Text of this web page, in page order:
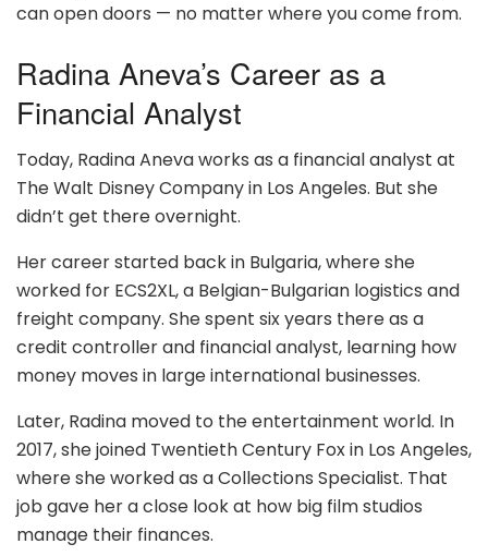
can open doors — no matter where you come from.
Radina Aneva’s Career as a
Financial Analyst
Today, Radina Aneva works as a financial analyst at
The Walt Disney Company in Los Angeles. But she
didn’t get there overnight.
Her career started back in Bulgaria, where she
worked for ECS2XL, a Belgian-Bulgarian logistics and
freight company. She spent six years there as a
credit controller and financial analyst, learning how
money moves in large international businesses.
Later, Radina moved to the entertainment world. In
2017, she joined Twentieth Century Fox in Los Angeles,
where she worked as a Collections Specialist. That
job gave her a close look at how big film studios
manage their finances.